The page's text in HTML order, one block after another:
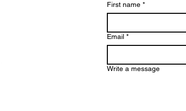
First name *
Email *
Write a message